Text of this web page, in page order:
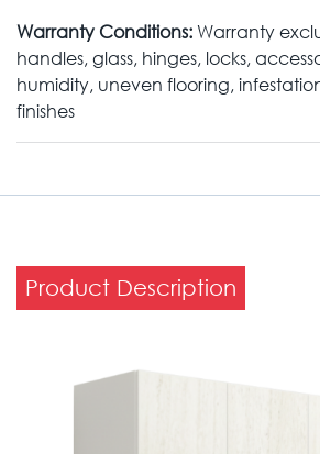
Warranty Conditions:Warranty
handles, glass, hinges, locks,
humidity, uneven flooring,
finishes
Product Description